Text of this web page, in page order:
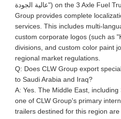
عالية الجودة") on the 3 Axle Fuel Truck (8).jpg unit, CLW
Group provides complete
services. This includes multi-
custom corporate logos (such as
divisions, and custom color paint
regional market regulations.
Q: Does CLW Group export
to Saudi Arabia and Iraq?
A: Yes. The Middle East,
one of CLW Group's primary
trailers destined for this region